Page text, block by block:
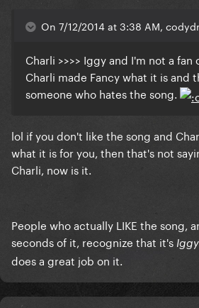
On 7/12/2014 at 3:38 AM,
Charli >>>> Iggy and I'm not a
Charli made Fancy what it is and
someone who hates the song.
lol if you don't like the song and
what it is for you, then that's not
Charli, now is it.
People who actually LIKE the song,
seconds of it, recognize that it's
does a great job on it.